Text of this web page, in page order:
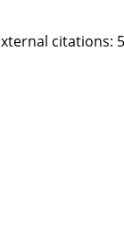
citations: